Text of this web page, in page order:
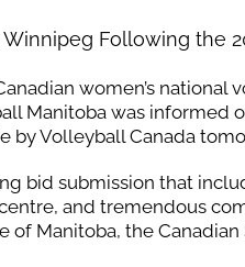
Following the
women’s national
Manitoba was informed
by Volleyball Canada
bid submission that
and tremendous
Manitoba, the